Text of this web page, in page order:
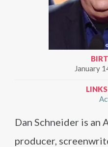
January
Dan Schneider is an
producer,